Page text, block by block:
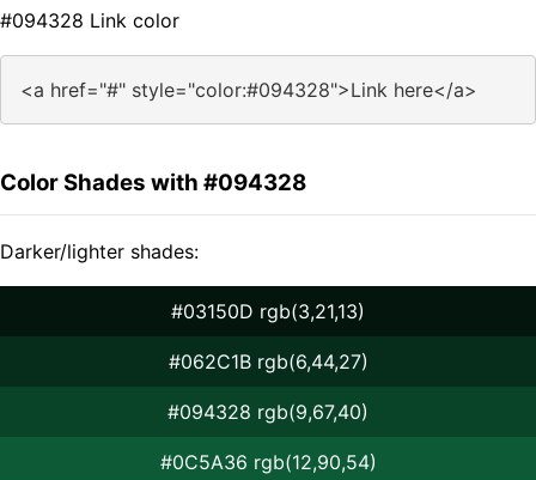
#094328 Link color
<a href="#" style="color:#094328">Link here</a>
Color Shades with #094328
Darker/lighter shades:
#03150D rgb(3,21,13)
#062C1B rgb(6,44,27)
#094328 rgb(9,67,40)
#0C5A36 rgb(12,90,54)